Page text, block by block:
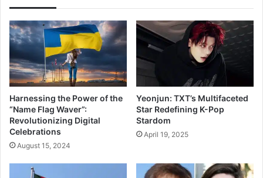
Harnessing the Power of the
“Name Flag Waver”:
Revolutionizing Digital
Celebrations
August 15, 2024
Yeonjun: TXT’s Multifaceted
Star Redefining K-Pop
Stardom
April 19, 2025